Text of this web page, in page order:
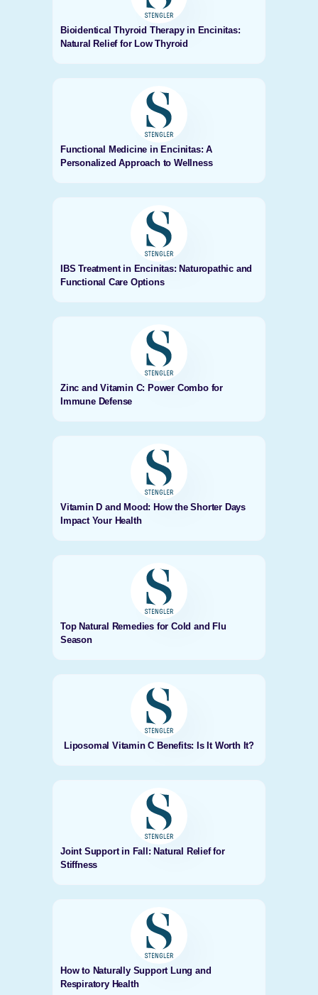
Bioidentical Thyroid Therapy in Encinitas:
Natural Relief for Low Thyroid
Functional Medicine in Encinitas: A
Personalized Approach to Wellness
IBS Treatment in Encinitas: Naturopathic and
Functional Care Options
Zinc and Vitamin C: Power Combo for
Immune Defense
Vitamin D and Mood: How the Shorter Days
Impact Your Health
Top Natural Remedies for Cold and Flu
Season
Liposomal Vitamin C Benefits: Is It Worth It?
Joint Support in Fall: Natural Relief for
Stiffness
How to Naturally Support Lung and
Respiratory Health